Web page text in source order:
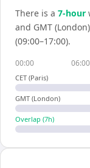
There is a 7-hour
and GMT (London)
(09:00–17:00).
00:00 06:00
CET (Paris)
GMT (London)
Overlap (7h)